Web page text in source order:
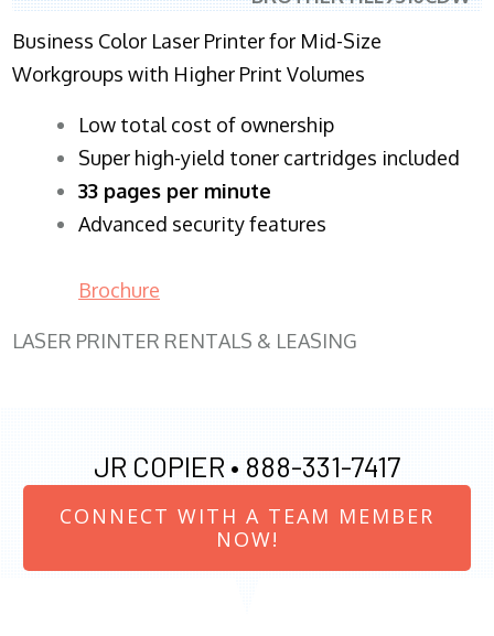
Business Color Laser Printer for Mid-Size
Workgroups with Higher Print Volumes
​Low total cost of ownership
Super high-yield toner cartridges included
33 pages per minute
Advanced security features
Brochure
LASER PRINTER RENTALS & LEASING
JR COPIER • 888-331-7417
CONNECT WITH A TEAM MEMBER
NOW!